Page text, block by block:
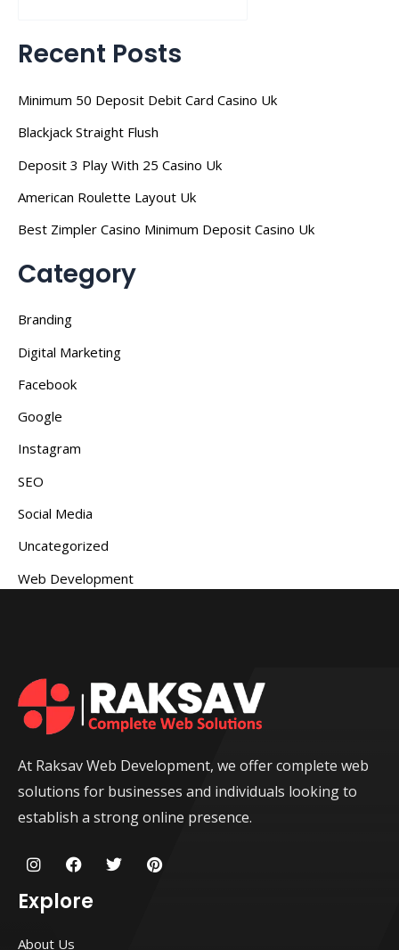
Recent Posts
Minimum 50 Deposit Debit Card Casino Uk
Blackjack Straight Flush
Deposit 3 Play With 25 Casino Uk
American Roulette Layout Uk
Best Zimpler Casino Minimum Deposit Casino Uk
Category
Branding
Digital Marketing
Facebook
Google
Instagram
SEO
Social Media
Uncategorized
Web Development
At Raksav Web Development, we offer complete web
solutions for businesses and individuals looking to
establish a strong online presence.
I
n
t
a
F
a
e
T
w
P
i
Explore
About Us